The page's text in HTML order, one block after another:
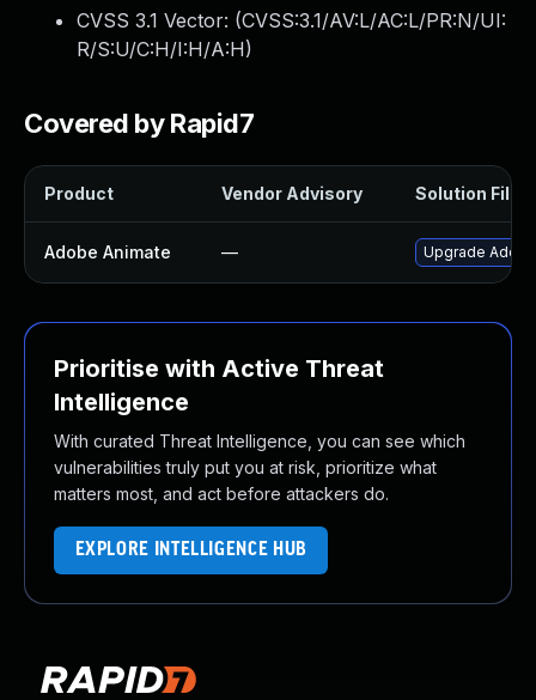
CVSS 3.1 Vector: (CVSS:3.1/AV:L/AC:L/PR:N/UI:
R/S:U/C:H/I:H/A:H)
Covered by Rapid7
Product Vendor Advisory Solution File
Adobe Animate — Upgrade
Prioritise with Active Threat
Intelligence
With curated Threat Intelligence, you can see which
vulnerabilities truly put you at risk, prioritize what
matters most, and act before attackers do.
EXPLORE INTELLIGENCE HUB